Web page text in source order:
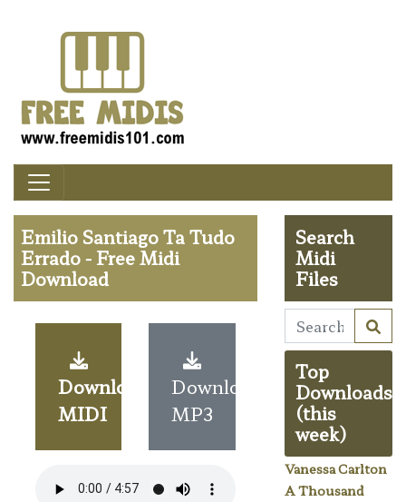
Emilio Santiago Ta Tudo
Errado - Free Midi
Download
Download
MIDI
Download
MP3
Search
Midi
Files
Top
Downloads
(this
week)
Vanessa Carlton
A Thousand